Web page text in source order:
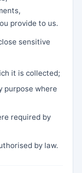
provide to us.
sensitive
it is collected;
purpose where
required by
by law.